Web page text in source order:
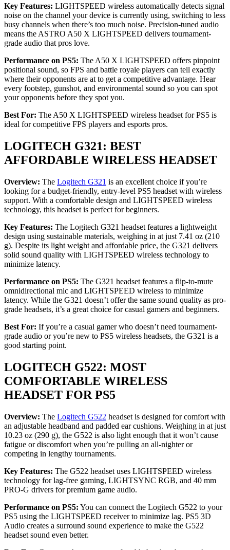
Key Features: LIGHTSPEED wireless automatically detects signal
noise on the channel your device is currently using, switching to less
busy channels when there’s too much noise. Precision-tuned audio
means the ASTRO A50 X LIGHTSPEED delivers tournament-
grade audio that pros love.
Performance on PS5: The A50 X LIGHTSPEED offers pinpoint
positional sound, so FPS and battle royale players can tell exactly
where their opponents are at to get a competitive advantage. Hear
every footstep, gunshot, and environmental sound so you can spot
your opponents before they spot you.
Best For: The A50 X LIGHTSPEED wireless headset for PS5 is
ideal for competitive FPS players and esports pros.
LOGITECH G321: BEST
AFFORDABLE WIRELESS HEADSET
Overview: The Logitech G321 is an excellent choice if you’re
looking for a budget-friendly, entry-level PS5 headset with wireless
support. With a comfortable design and LIGHTSPEED wireless
technology, this headset is perfect for beginners.
Key Features: The Logitech G321 headset features a lightweight
design using sustainable materials, weighing in at just 7.41 oz (210
g). Despite its light weight and affordable price, the G321 delivers
solid sound quality with LIGHTSPEED wireless technology to
minimize latency.
Performance on PS5: The G321 headset features a flip-to-mute
omnidirectional mic and LIGHTSPEED wireless to minimize
latency. While the G321 doesn’t offer the same sound quality as pro-
grade headsets, it’s a great choice for casual gamers and beginners.
Best For: If you’re a casual gamer who doesn’t need tournament-
grade audio or you’re new to PS5 wireless headsets, the G321 is a
good starting point.
LOGITECH G522: MOST
COMFORTABLE WIRELESS
HEADSET FOR PS5
Overview: The Logitech G522 headset is designed for comfort with
an adjustable headband and padded ear cushions. Weighing in at just
10.23 oz (290 g), the G522 is also light enough that it won’t cause
fatigue or discomfort when you’re pulling an all-nighter or
competing in lengthy tournaments.
Key Features: The G522 headset uses LIGHTSPEED wireless
technology for lag-free gaming, LIGHTSYNC RGB, and 40 mm
PRO-G drivers for premium game audio.
Performance on PS5: You can connect the Logitech G522 to your
PS5 using the LIGHTSPEED receiver to minimize lag. PS5 3D
Audio creates a surround sound experience to make the G522
headset sound even better.